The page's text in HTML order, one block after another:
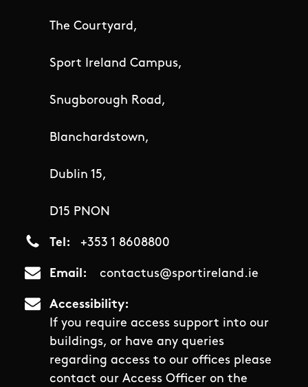
The Courtyard,
Sport Ireland Campus,
Snugborough Road,
Blanchardstown,
Dublin 15,
D15 PNON
Tel +353 1 8608800
Email contactus@sportireland.ie
Accessibility
If you require access support into our
buildings, or have any queries
regarding access to our offices please
contact our Access Officer on the